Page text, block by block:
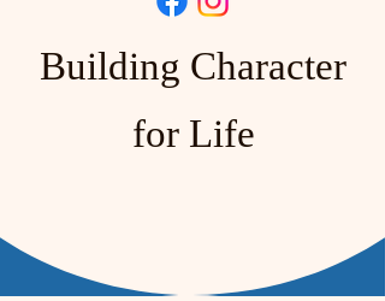
Building Character
for Life